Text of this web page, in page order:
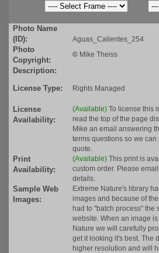
Photo Name
(ID):
Aguas_Calientes_254
Photo
Copyright:
© Mike Theiss
Description:
License Type:
Rights Managed
License
Availability:
(Available) To license this
read the top of the page
Mike an email answering
terms questions so we
quote.
Print
Availability:
(Available) This print is
custom order. Please
details.
Sample Web
Images:
Extreme Nature's library
images and because of
had to "batch process" the
website. When an image
Nature we will carefully
get it looking it's best. The
higher resolution and will